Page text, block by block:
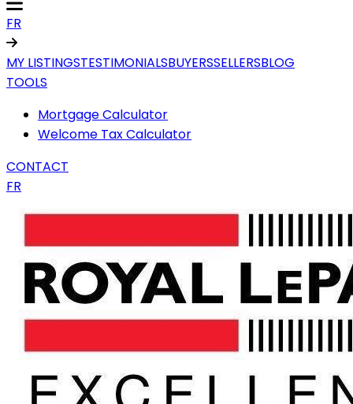
FR
MY LISTINGSTESTIMONIALSBUYERSSELLERSBLOG
TOOLS
Mortgage Calculator
Welcome Tax Calculator
CONTACT
FR